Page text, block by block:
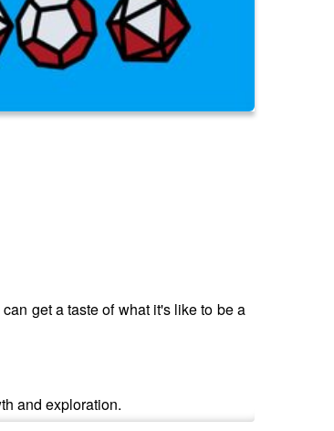
get a taste of what it's like to be a
and exploration.